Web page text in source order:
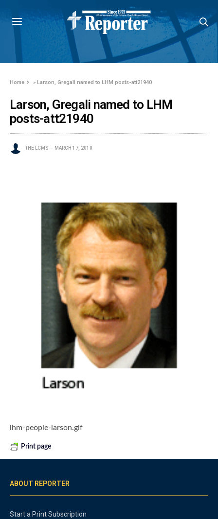
Home »Larson, Gregali named to LHM posts-att21940
Larson, Gregali named to LHM
posts-att21940
THE LCMS MARCH 17, 2010
lhm-people-larson.gif
Print page
ABOUT REPORTER
Start a Print Subscription